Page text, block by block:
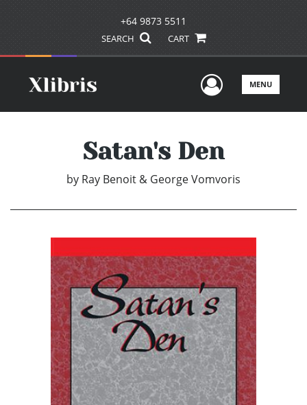
+64 9873 5511
SEARCH CART
UserMENU
Satan's Den
by Ray Benoit & George Vomvoris